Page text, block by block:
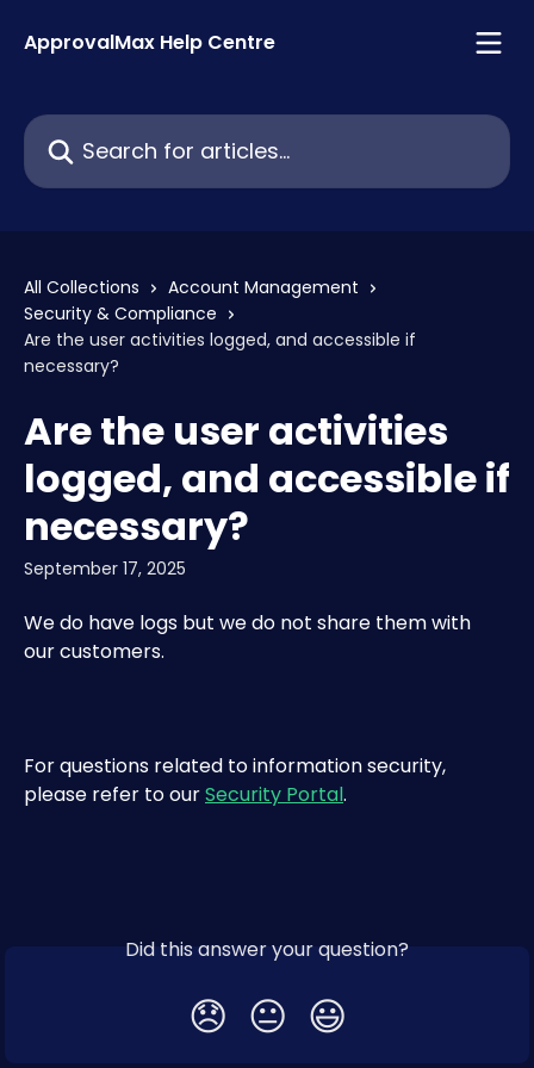
ApprovalMax Help Centre
Search for articles...
All Collections
Account Management
Security & Compliance
Are the user activities logged, and accessible if
necessary?
Are the user activities
logged, and accessible if
necessary?
September 17, 2025
We do have logs but we do not share them with
our customers.
For questions related to information security,
please refer to our Security Portal.​
Did this answer your question?
😞 😐 😃